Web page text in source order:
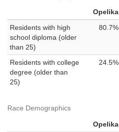
Opelika
Residents with high
school diploma (older
than 25)
80.7%
Residents with college
degree (older than
25)
24.5%
Race Demographics
Opelika